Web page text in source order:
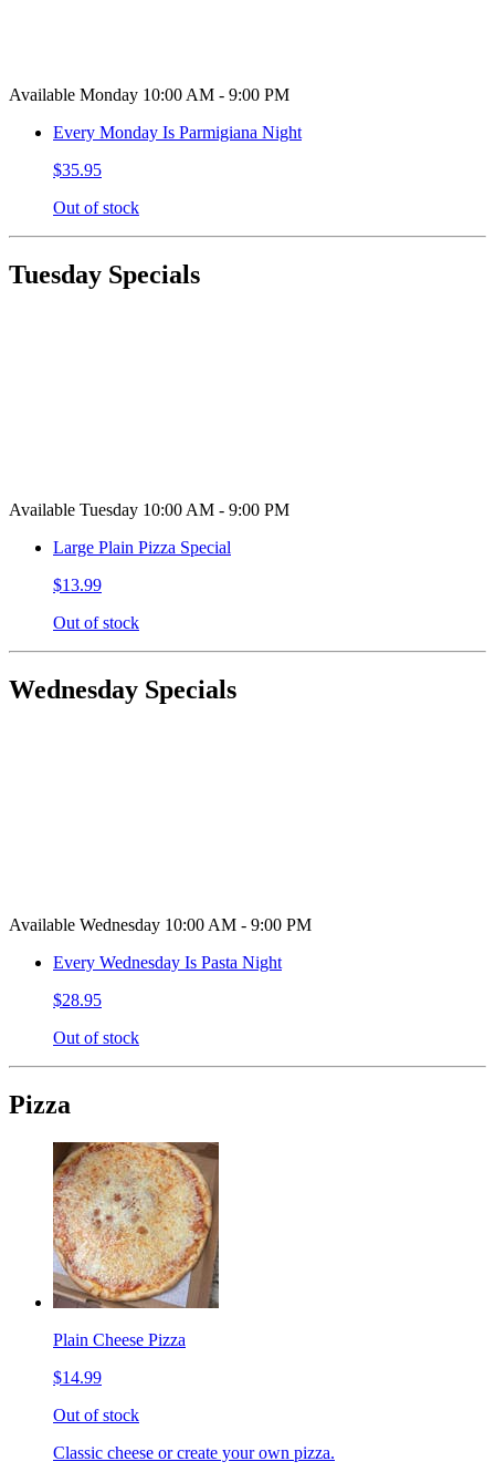
Available Monday 10:00 AM - 9:00 PM
Every Monday Is Parmigiana Night
$35.95
Out of stock
Tuesday Specials
Available Tuesday 10:00 AM - 9:00 PM
Large Plain Pizza Special
$13.99
Out of stock
Wednesday Specials
Available Wednesday 10:00 AM - 9:00 PM
Every Wednesday Is Pasta Night
$28.95
Out of stock
Pizza
Plain Cheese Pizza
$14.99
Out of stock
Classic cheese or create your own pizza.